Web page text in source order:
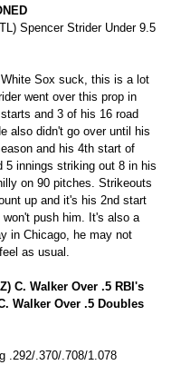
Spencer Strider Under 9.5
Sox suck, this is a lot
went over this prop in
and 3 of his 16 road
also didn't go over until his
and his 4th start of
5 innings striking out 8 in his
on 90 pitches. Strikeouts
up and it's his 2nd start
push him. It's also a
in Chicago, he may not
as usual.
C. Walker Over .5 RBI's
Walker Over .5 Doubles
.292/.370/.708/1.078